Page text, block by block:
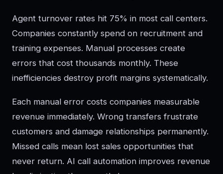
Agent turnover rates hit 75% in most call centers.
Companies constantly spend on recruitment and
training expenses. Manual processes create
errors that cost thousands monthly. These
inefficiencies destroy profit margins systematically.
Each manual error costs companies measurable
revenue immediately. Wrong transfers frustrate
customers and damage relationships permanently.
Missed calls mean lost sales opportunities that
never return. AI call automation improves revenue